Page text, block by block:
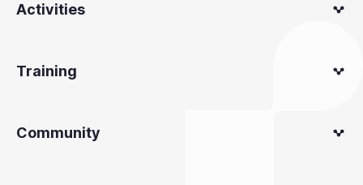
Activities
Training
Community